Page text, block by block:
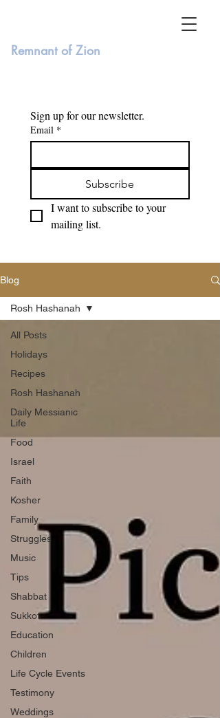
Remnant of Zion
Email *
Subscribe
I want to subscribe to your
mailing list.
Blog
All Posts
Holidays
Recipes
Rosh Hashanah
Daily Messianic
Life
Food
Israel
Faith
Kosher
Family
Struggles
Music
Tips
Shabbat
Sukkot
Education
Children
Life Cycle Events
Testimony
Weddings
Rosh Hashanah